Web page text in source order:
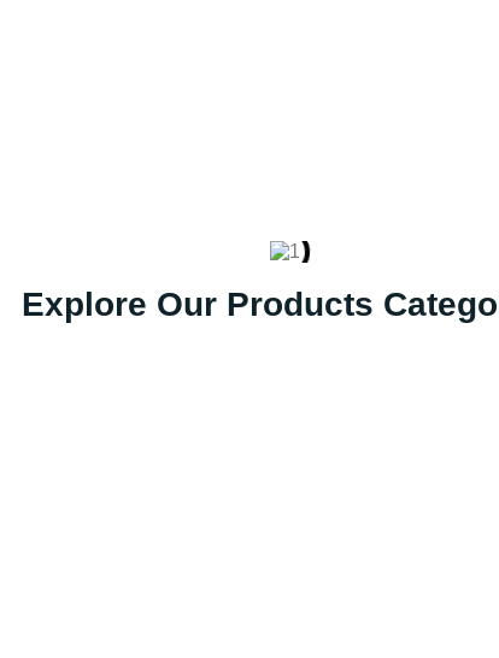
Explore Our Products